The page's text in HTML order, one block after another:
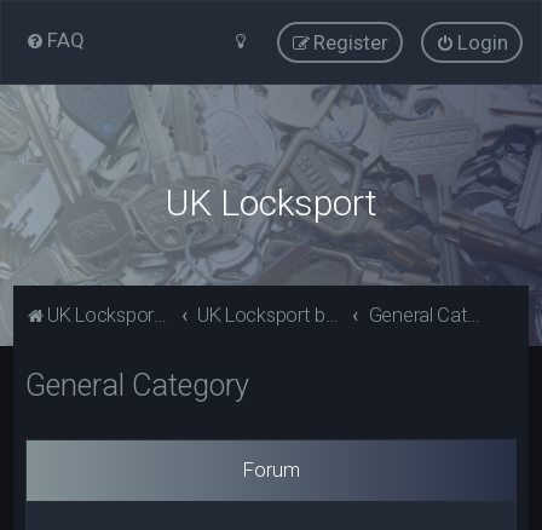
FAQ Login
Register
UK Locksport
UK Locksport Home UK Locksport board index General Category
General Category
Forum